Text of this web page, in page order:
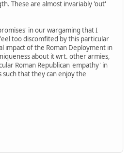
These are almost invariably 'out'
in our wargaming that I
too discomfited by this particular
impact of the Roman Deployment in
about it wrt. other armies,
Roman Republican 'empathy' in
that they can enjoy the